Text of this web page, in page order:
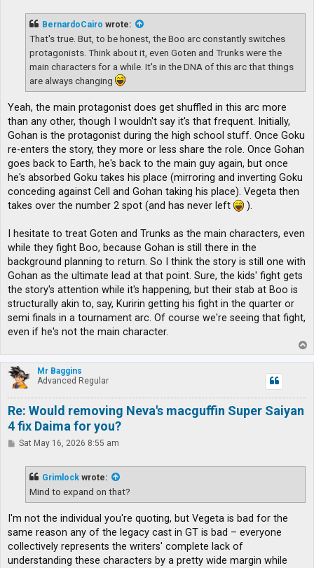
BernardoCairo wrote:
That's true. But, to be honest, the Boo arc constantly switches
protagonists. Think about it, even Goten and Trunks were the
main characters for a while. It's in the DNA of this arc that things
are always changing
Yeah, the main protagonist does get shuffled in this arc more
than any other, though I wouldn't say it's that frequent. Initially,
Gohan is the protagonist during the high school stuff. Once Goku
re-enters the story, they more or less share the role. Once Gohan
goes back to Earth, he's back to the main guy again, but once
he's absorbed Goku takes his place (mirroring and inverting Goku
conceding against Cell and Gohan taking his place). Vegeta then
takes over the number 2 spot (and has never left
).
I hesitate to treat Goten and Trunks as the main characters, even
while they fight Boo, because Gohan is still there in the
background planning to return. So I think the story is still one with
Gohan as the ultimate lead at that point. Sure, the kids' fight gets
the story's attention while it's happening, but their stab at Boo is
structurally akin to, say, Kuririn getting his fight in the quarter or
semi finals in a tournament arc. Of course we're seeing that fight,
even if he's not the main character.
o
p
Mr Baggins
Advanced Regular
Re: Would removing Neva's macguffin Super Saiyan
4 fix Daima for you?
PSat May 16, 2026 8:55 am
Grimlock wrote:
Mind to expand on that?
I'm not the individual you're quoting, but Vegeta is bad for the
same reason any of the legacy cast in GT is bad – everyone
collectively represents the writers' complete lack of
understanding these characters by a pretty wide margin while